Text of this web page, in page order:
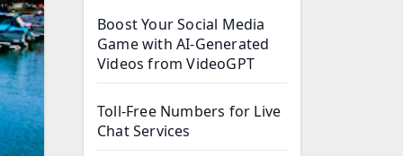
Boost Your Social Media
Game with AI-Generated
Videos from VideoGPT
Toll-Free Numbers for Live
Chat Services